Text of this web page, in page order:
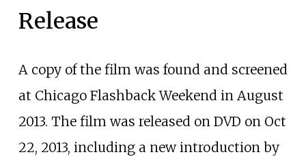
Release
A copy of the film was found and screened
at Chicago Flashback Weekend in August
2013. The film was released on DVD on Oct
22, 2013, including a new introduction by